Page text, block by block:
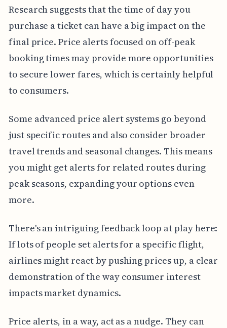
Research suggests that the time of day you
purchase a ticket can have a big impact on the
final price. Price alerts focused on off-peak
booking times may provide more opportunities
to secure lower fares, which is certainly helpful
to consumers.
Some advanced price alert systems go beyond
just specific routes and also consider broader
travel trends and seasonal changes. This means
you might get alerts for related routes during
peak seasons, expanding your options even
more.
There's an intriguing feedback loop at play here:
If lots of people set alerts for a specific flight,
airlines might react by pushing prices up, a clear
demonstration of the way consumer interest
impacts market dynamics.
Price alerts, in a way, act as a nudge. They can